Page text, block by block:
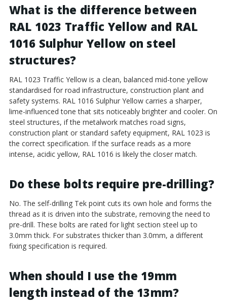
What is the difference between
RAL 1023 Traffic Yellow and RAL
1016 Sulphur Yellow on steel
structures?
RAL 1023 Traffic Yellow is a clean, balanced mid-tone yellow
standardised for road infrastructure, construction plant and
safety systems. RAL 1016 Sulphur Yellow carries a sharper,
lime-influenced tone that sits noticeably brighter and cooler. On
steel structures, if the metalwork matches road signs,
construction plant or standard safety equipment, RAL 1023 is
the correct specification. If the surface reads as a more
intense, acidic yellow, RAL 1016 is likely the closer match.
Do these bolts require pre-drilling?
No. The self-drilling Tek point cuts its own hole and forms the
thread as it is driven into the substrate, removing the need to
pre-drill. These bolts are rated for light section steel up to
3.0mm thick. For substrates thicker than 3.0mm, a different
fixing specification is required.
When should I use the 19mm
length instead of the 13mm?